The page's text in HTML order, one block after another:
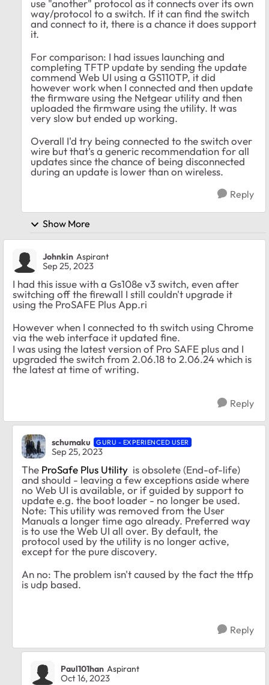
use "another" protocol as it connects over its own
way/protocol to a switch. If it can find the switch
and connect to it, there is a chance it does support
it.
For comparison: I had issues launching and
completing TFTP update by sending the update
commend Web UI using a GS110TP, it did
however work when I connected and then update
the firmware using the Netgear utility and then
uploaded the firmware using the utility. It was
very slow but ended up working.
Overall I'd try being connected to the switch over
wire but that's a generic recommendation for all
updates since the chance of being disconnected
during an update is lower than on wireless.
Reply
Show More
Johnkin Aspirant
Sep 25, 2023
I had this issue with a Gs108e v3 switch, even after
switching off the firewall I still couldn't upgrade it
using the ProSAFE Plus App.ri
However when I connected to th switch using Chrome
via the web interface it updated fine.
I was using the latest version of Pro SAFE plus and I
upgraded the switch from 2.06.18 to 2.06.24 which is
the latest at time of writing.
Reply
schumaku GURU - EXPERIENCED USER
Sep 25, 2023
The ProSafe Plus Utility is obsolete (End-of-life)
and should - leaving a few exceptions aside where
no Web UI is available, or if guided by support to
update e.g. the boot loader - no longer be used.
Note: This utility was removed from the User
Manuals a longer time ago already. Preferred way
is to use the Web UI all over. By default, the
protocol used by the utility is no longer active,
except for the pure discovery.
An no: The problem isn't caused by the fact the ttfp
is udp based.
Reply
Paul101han Aspirant
Oct 16, 2023